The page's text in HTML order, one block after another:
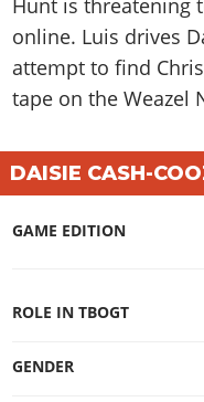
Hunt is threatening
online. Luis drives
attempt to find
tape on the Weazel
DAISIE CASH-
GAME EDITION
ROLE IN TBOGT
GENDER